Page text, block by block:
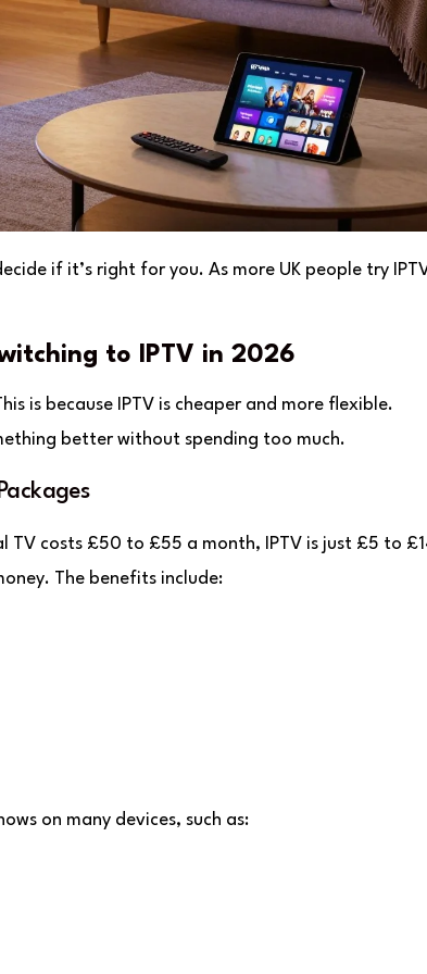
if it’s right for you. As more UK people try
to IPTV in 2026
is because IPTV is cheaper and more flexible.
better without spending too much.
TV costs £50 to £55 a month, IPTV is just £5 to
The benefits include:
on many devices, such as: